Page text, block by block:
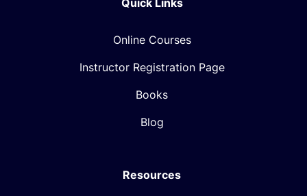
Online Courses
Instructor Registration Page
Books
Blog
Resources